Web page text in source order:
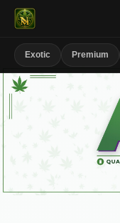
Exotic Premium